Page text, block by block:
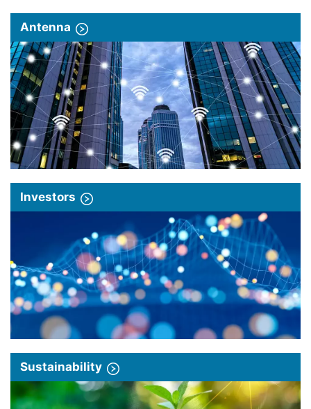
Antenna
Investors
Sustainability